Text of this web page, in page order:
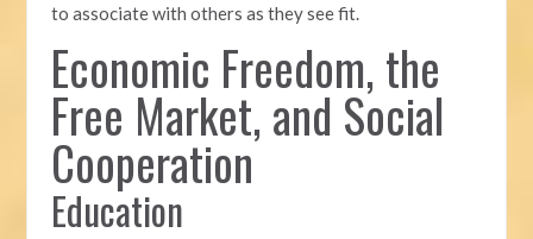
to associate with others as they see fit.
Economic Freedom, the
Free Market, and Social
Cooperation
Education